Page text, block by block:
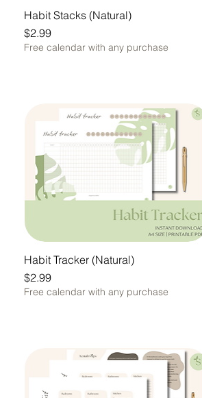
Habit Stacks (Natural)
Price
$2.99
Free calendar with any purchase
Habit Tracker (Natural)
Price
$2.99
Free calendar with any purchase